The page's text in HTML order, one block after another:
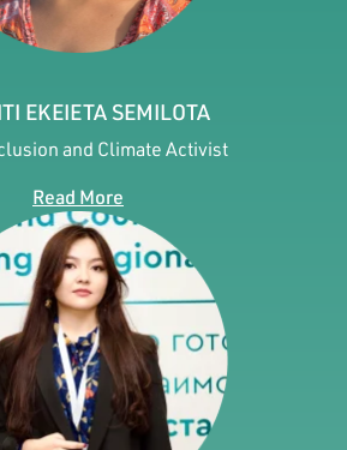
EKEIETA SEMILOTA
and Climate Activist
Read More